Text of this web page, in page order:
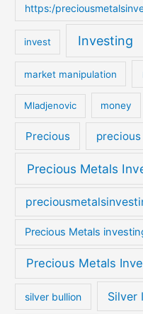
https:/
invest Investing
market manipulation
Mladjenovic money
Precious
Precious Metals
Precious Metals
Precious Metals
silver bullion Silver